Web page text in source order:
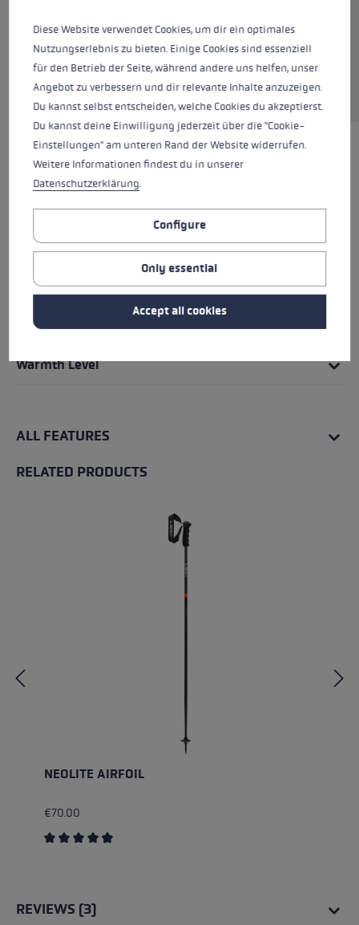
Micro Bemberg lining ensures a particularly
comfortable, dry feel. Thanks to the robust G
Grip palm material, you always have a good
grip on the pole.
HIGHLIGHTS
Grip - Strap/Glove System
Insert
Water Resistance
Warmth Level
ALL FEATURES
RELATED PRODUCTS
NEOLITE AIRFOIL
€70.00
REVIEWS (3)
Diese Website verwendet Cookies, um dir ein optimales
Nutzungserlebnis zu bieten. Einige Cookies sind essenziell
für den Betrieb der Seite, während andere uns helfen, unser
Angebot zu verbessern und dir relevante Inhalte anzuzeigen.
Du kannst selbst entscheiden, welche Cookies du akzeptierst.
Du kannst deine Einwilligung jederzeit über die "Cookie-
Einstellungen" am unteren Rand der Website widerrufen.
Weitere Informationen findest du in unserer
Datenschutzerklärung.
Configure
Only essential
Accept all cookies